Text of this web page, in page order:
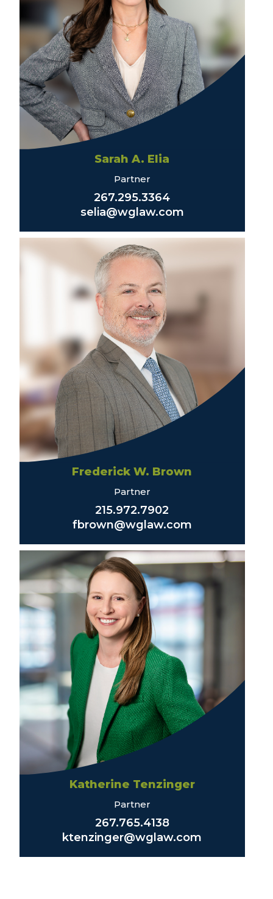
Sarah A. Elia
Partner
267.295.3364
selia@wglaw.com
Frederick W. Brown
Partner
215.972.7902
fbrown@wglaw.com
Katherine Tenzinger
Partner
267.765.4138
ktenzinger@wglaw.com